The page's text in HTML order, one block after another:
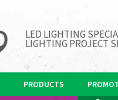
LED LIGHTING
LIGHTING PROJECT
PRODUCTS